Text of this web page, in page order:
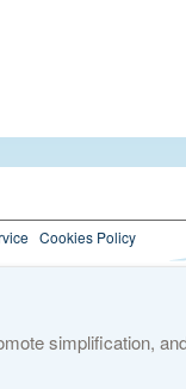
Cookies Policy
simplification,